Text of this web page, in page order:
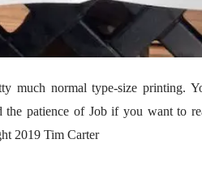
much normal type-size printing.
the patience of Job if you want to
2019 Tim Carter